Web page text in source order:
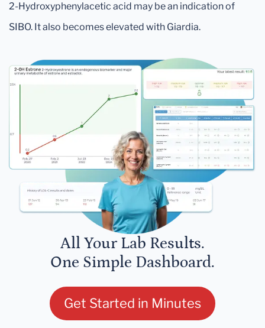
2-Hydroxyphenylacetic acid may be an indication of
SIBO. It also becomes elevated with Giardia.
All Your Lab Results.
One Simple Dashboard.
Get Started in Minutes